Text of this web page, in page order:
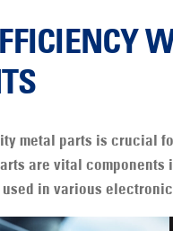
metal parts is crucial
are vital
in various